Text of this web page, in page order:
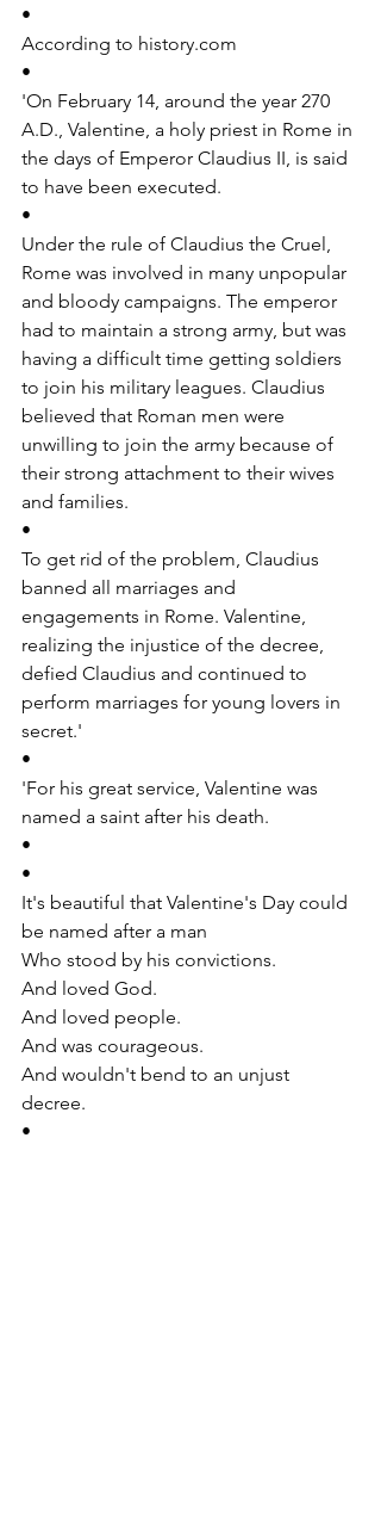
•
According to history.com
•
'On February 14, around the year 270
A.D., Valentine, a holy priest in Rome in
the days of Emperor Claudius II, is said
to have been executed.
•
Under the rule of Claudius the Cruel,
Rome was involved in many unpopular
and bloody campaigns. The emperor
had to maintain a strong army, but was
having a difficult time getting soldiers
to join his military leagues. Claudius
believed that Roman men were
unwilling to join the army because of
their strong attachment to their wives
and families.
•
To get rid of the problem, Claudius
banned all marriages and
engagements in Rome. Valentine,
realizing the injustice of the decree,
defied Claudius and continued to
perform marriages for young lovers in
secret.'
•
'For his great service, Valentine was
named a saint after his death.
•
•
It's beautiful that Valentine's Day could
be named after a man
Who stood by his convictions.
And loved God.
And loved people.
And was courageous.
And wouldn't bend to an unjust
decree.
•